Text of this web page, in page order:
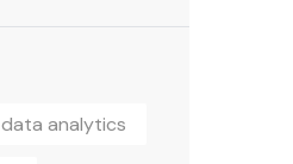
data analytics